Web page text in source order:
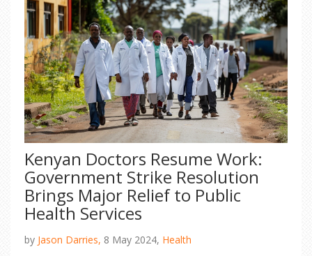
Kenyan Doctors Resume Work:
Government Strike Resolution
Brings Major Relief to Public
Health Services
by Jason Darries, 8 May 2024, Health